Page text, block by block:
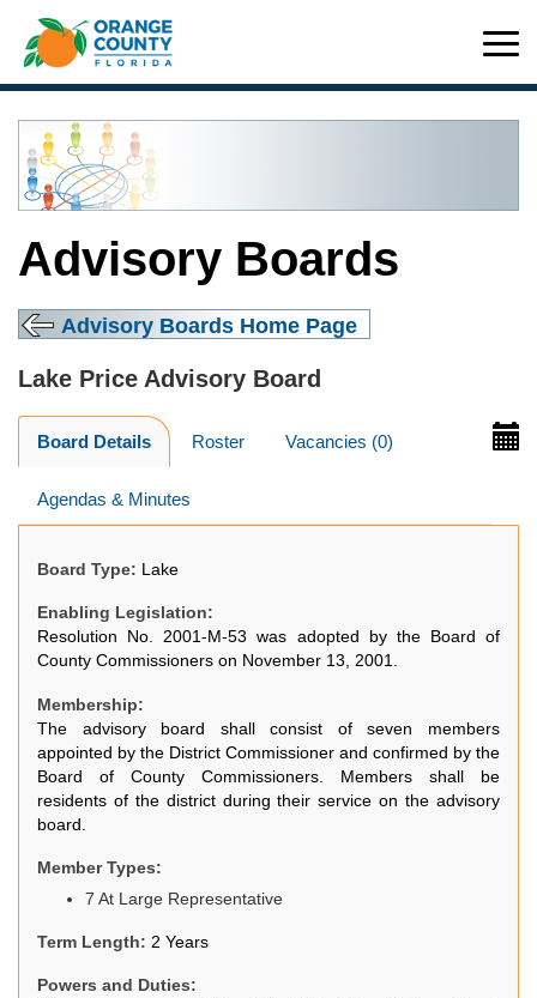
Advisory Boards
Advisory Boards Home Page
Lake Price Advisory Board
Board Details Roster Vacancies (0)
Agendas & Minutes
Board Type: Lake
Enabling Legislation:
Resolution No. 2001-M-53 was adopted by the Board of
County Commissioners on November 13, 2001.
Membership:
The advisory board shall consist of seven members
appointed by the District Commissioner and confirmed by the
Board of County Commissioners. Members shall be
residents of the district during their service on the advisory
board.
Member Types:
7 At Large Representative
Term Length: 2 Years
Powers and Duties: